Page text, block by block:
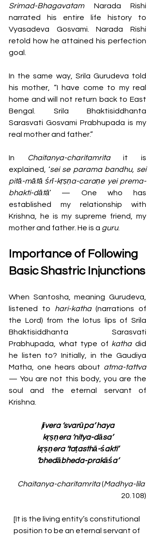
Srimad-Bhagavatam Narada Rishi
narrated his entire life history to
Vyasadeva Gosvami. Narada Rishi
retold how he attained his perfection
goal.
In the same way, Srila Gurudeva told
his mother, “I have come to my real
home and will not return back to East
Bengal. Srila Bhaktisiddhanta
Sarasvati Gosvami Prabhupada is my
real mother and father.”
In Chaitanya-charitamrita it is
explained, ‘sei se parama bandhu, sei
pitā-mātā śrī-kṛṣṇa-caraṇe yei prema-
bhakti-dātā’ — One who has
established my relationship with
Krishna, he is my supreme friend, my
mother and father. He is a guru.
Importance of Following
Basic Shastric Injunctions
When Santosha, meaning Gurudeva,
listened to hari-katha (narrations of
the Lord) from the lotus lips of Srila
Bhaktisiddhanta Sarasvati
Prabhupada, what type of katha did
he listen to? Initially, in the Gaudiya
Matha, one hears about atma-tattva
— You are not this body, you are the
soul and the eternal servant of
Krishna.
jīvera ‘svarūpa’ haya
kṛṣṇera ‘nitya-dāsa’
kṛṣṇera ‘taṭasthā-śakti’
‘bhedābheda-prakāśa’
Chaitanya-charitamrita (Madhya-lila
20.108)
[It is the living entity’s constitutional
position to be an eternal servant of